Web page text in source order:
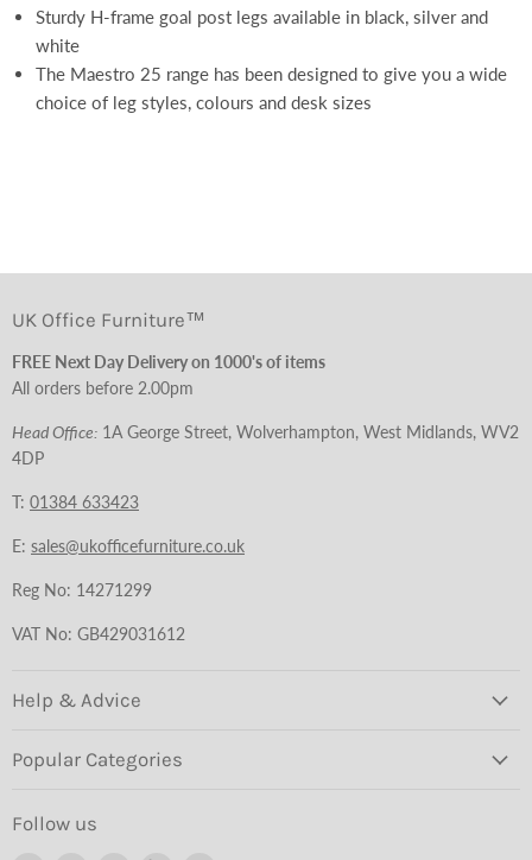
Sturdy H-frame goal post legs available in black, silver and
white
The Maestro 25 range has been designed to give you a wide
choice of leg styles, colours and desk sizes
UK Office Furniture™
FREE Next Day Delivery on 1000's of items
All orders before 2.00pm
Head Office: 1A George Street, Wolverhampton, West Midlands, WV2
4DP
T: 01384 633423
E: sales@ukofficefurniture.co.uk
Reg No: 14271299
VAT No: GB429031612
Help & Advice
Popular Categories
Follow us